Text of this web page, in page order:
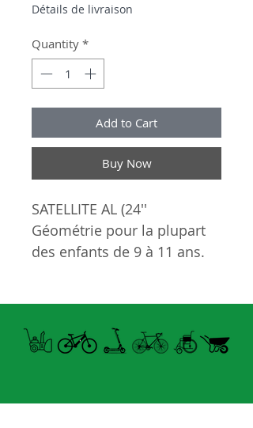
Détails de livraison
Quantity *
Add to Cart
Buy Now
SATELLITE AL (24''
Géométrie pour la plupart
des enfants de 9 à 11 ans.
Déblocage rapide de la
selle
Manette Vitesses